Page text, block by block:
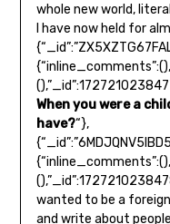
whole new world,
I have now held for
When you were a
have?“},
wanted to be a
and write about